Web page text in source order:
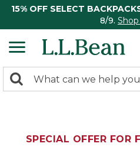
15% OFF SELECT
8/9.
search
Search:
SPECIAL OFFER FOR